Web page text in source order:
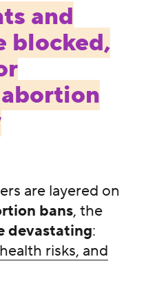
and
blocked,
are layered on
bans, the
devastating:
risks, and